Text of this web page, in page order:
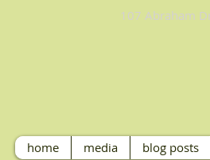
107
home media blog posts